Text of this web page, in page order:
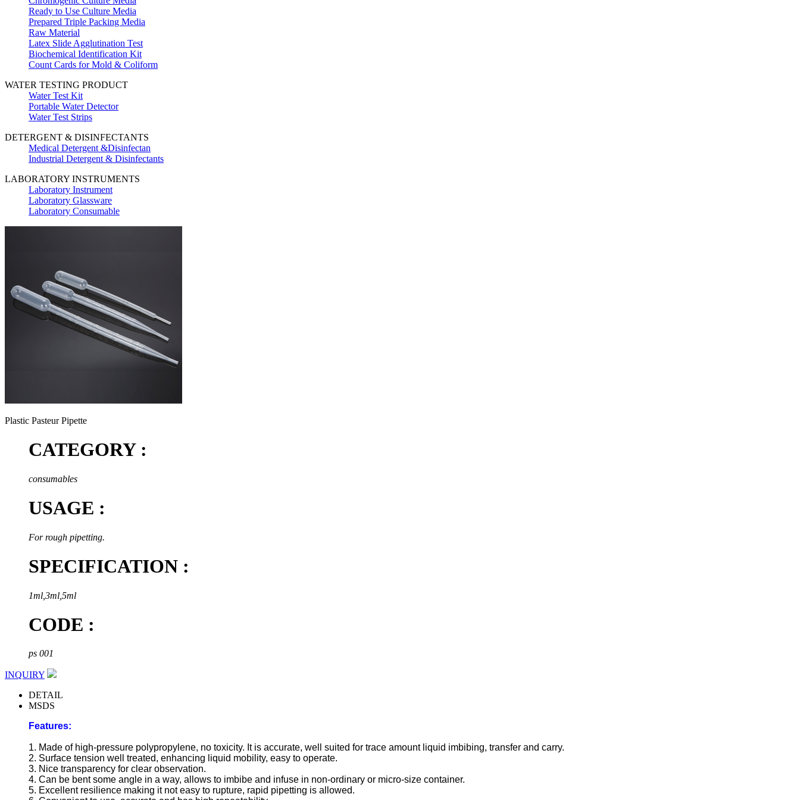
Ready to Use Culture Media
Prepared Triple Packing Media
Raw Material
Latex Slide Agglutination Test
Biochemical Identification Kit
Count Cards for Mold & Coliform
WATER TESTING PRODUCT
Water Test Kit
Portable Water Detector
Water Test Strips
DETERGENT & DISINFECTANTS
Medical Detergent &Disinfectan
Industrial Detergent & Disinfectants
LABORATORY INSTRUMENTS
Laboratory Instrument
Laboratory Glassware
Laboratory Consumable
Plastic Pasteur Pipette
CATEGORY :
consumables
USAGE :
For rough pipetting.
SPECIFICATION :
1ml,3ml,5ml
CODE :
ps 001
INQUIRY
DETAIL
MSDS
Features:
1. Made of high-pressure polypropylene, no toxicity. It is accurate, well suited for trace amount liquid imbibing, transfer and carry.
2. Surface tension well treated, enhancing liquid mobility, easy to operate.
3. Nice transparency for clear observation.
4. Can be bent some angle in a way, allows to imbibe and infuse in non-ordinary or micro-size container.
5. Excellent resilience making it not easy to rupture, rapid pipetting is allowed.